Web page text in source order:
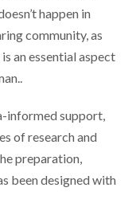
happen in
community, as
an essential aspect
informed support,
of research and
preparation,
been designed with